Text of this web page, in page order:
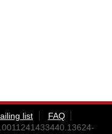
list
FAQ